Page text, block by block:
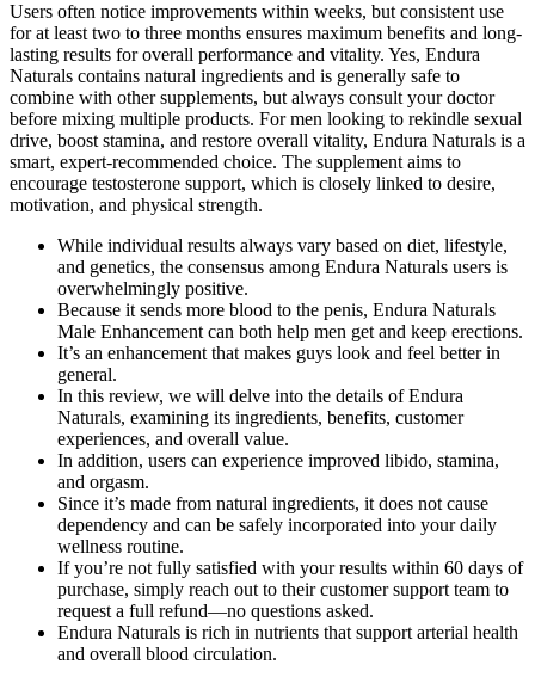
Users often notice improvements within weeks, but consistent use
for at least two to three months ensures maximum benefits and long-
lasting results for overall performance and vitality. Yes, Endura
Naturals contains natural ingredients and is generally safe to
combine with other supplements, but always consult your doctor
before mixing multiple products. For men looking to rekindle sexual
drive, boost stamina, and restore overall vitality, Endura Naturals is a
smart, expert-recommended choice. The supplement aims to
encourage testosterone support, which is closely linked to desire,
motivation, and physical strength.
While individual results always vary based on diet, lifestyle,
and genetics, the consensus among Endura Naturals users is
overwhelmingly positive.
Because it sends more blood to the penis, Endura Naturals
Male Enhancement can both help men get and keep erections.
It’s an enhancement that makes guys look and feel better in
general.
In this review, we will delve into the details of Endura
Naturals, examining its ingredients, benefits, customer
experiences, and overall value.
In addition, users can experience improved libido, stamina,
and orgasm.
Since it’s made from natural ingredients, it does not cause
dependency and can be safely incorporated into your daily
wellness routine.
If you’re not fully satisfied with your results within 60 days of
purchase, simply reach out to their customer support team to
request a full refund—no questions asked.
Endura Naturals is rich in nutrients that support arterial health
and overall blood circulation.